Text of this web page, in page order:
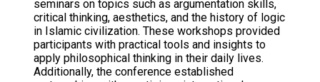
seminars on topics such as argumentation skills,
critical thinking, aesthetics, and the history of logic
in Islamic civilization. These workshops provided
participants with practical tools and insights to
apply philosophical thinking in their daily lives.
Additionally, the conference established